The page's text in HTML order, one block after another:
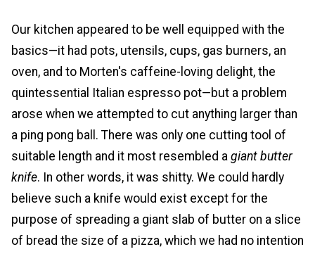
Our kitchen appeared to be well equipped with the
basics—it had pots, utensils, cups, gas burners, an
oven, and to Morten's caffeine-loving delight, the
quintessential Italian espresso pot—but a problem
arose when we attempted to cut anything larger than
a ping pong ball. There was only one cutting tool of
suitable length and it most resembled a giant butter
knife. In other words, it was shitty. We could hardly
believe such a knife would exist except for the
purpose of spreading a giant slab of butter on a slice
of bread the size of a pizza, which we had no intention